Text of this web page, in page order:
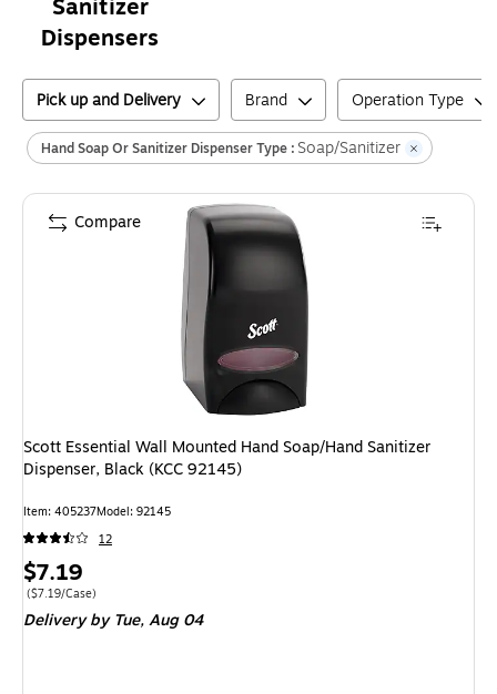
Sanitizer
Dispensers
Pick up and Delivery Brand Operation Type
Hand Soap Or Sanitizer Dispenser Type : Soap/Sanitizer
Scott Essential Wall Mounted Hand Soap/Hand Sanitizer
Dispenser, Black (KCC 92145)
Item: 405237Model: 92145
12
Price
is
$7.19
Price per unit $7.19/Case
($7.19/Case)
Delivery by Tue,Aug 04
Compare